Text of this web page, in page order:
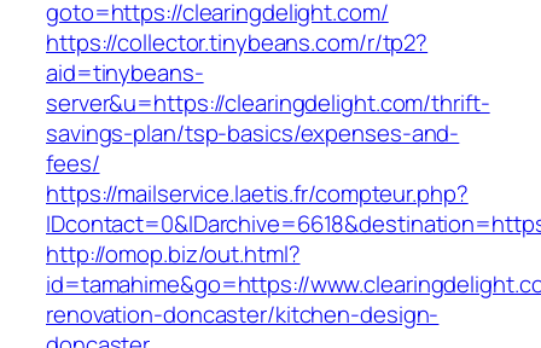
goto=https://clearingdelight.com/
https://collector.tinybeans.com/r/tp2?
aid=tinybeans-
server&u=https://clearingdelight.com/thrift-
savings-plan/tsp-basics/expenses-and-
fees/
https://mailservice.laetis.fr/compteur.php?
http://omop.biz/out.html?
id=tamahime&go=https://
renovation-doncaster/kitchen-design-